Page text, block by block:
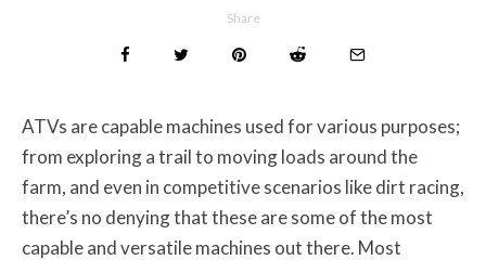
Share
ATVs are capable machines used for various purposes;
from exploring a trail to moving loads around the
farm, and even in competitive scenarios like dirt racing,
there’s no denying that these are some of the most
capable and versatile machines out there. Most